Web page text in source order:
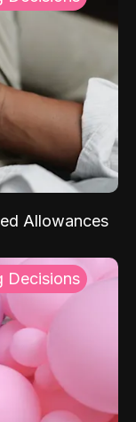
Allowances
Decisions